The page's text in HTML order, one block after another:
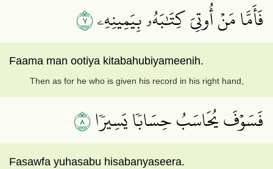
فَأَمَّا مَنۡ أُوتِيَ كِتَٰبَهُۥ بِيَمِينِهِۦ٧
Faama man ootiya kitabahubiyameenih.
Then as for he who is given his record in his right hand,
فَسَوۡفَ يُحَاسَبُ حِسَابٗا يَسِيرٗا٨
Fasawfa yuhasabu hisabanyaseera.